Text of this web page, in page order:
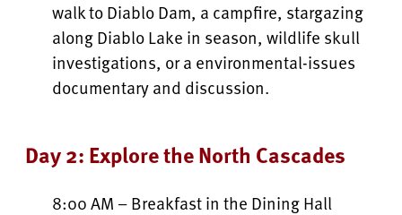
walk to Diablo Dam, a campfire, stargazing
along Diablo Lake in season, wildlife skull
investigations, or a environmental-issues
documentary and discussion.
Day 2: Explore the North Cascades
8:00 AM – Breakfast in the Dining Hall